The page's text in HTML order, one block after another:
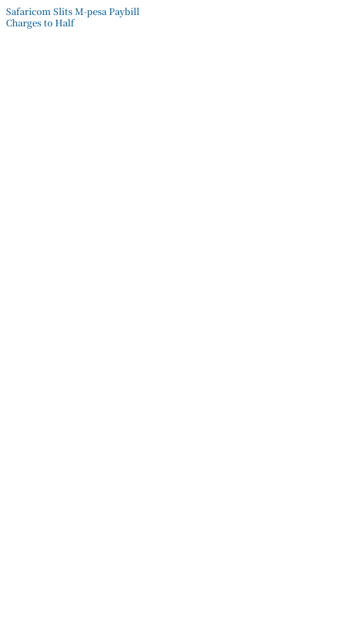
Safaricom Slits M-pesa Paybill
Charges to Half